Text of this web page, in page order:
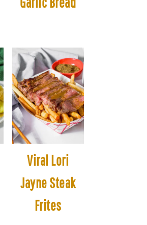
Viral Lori
Jayne Steak
Frites